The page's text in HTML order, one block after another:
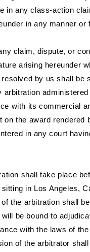
in any class-action
in any manner or
claim, dispute, or
arising hereunder
by us shall be
arbitration
with its commercial
on the award rendered
in any court
shall take place
in Los Angeles,
of the arbitration shall
be bound to
with the laws of
of the arbitrator